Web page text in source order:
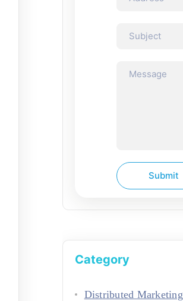
Category
Distributed Marketing